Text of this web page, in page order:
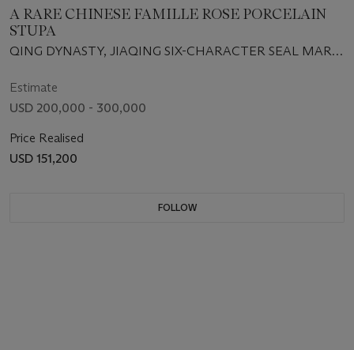
A RARE CHINESE FAMILLE ROSE PORCELAIN
STUPA
QING DYNASTY, JIAQING SIX-CHARACTER SEAL MARK
Estimate
USD 200,000 - 300,000
Price Realised
USD 151,200
FOLLOW